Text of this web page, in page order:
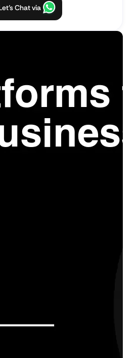
Chat via